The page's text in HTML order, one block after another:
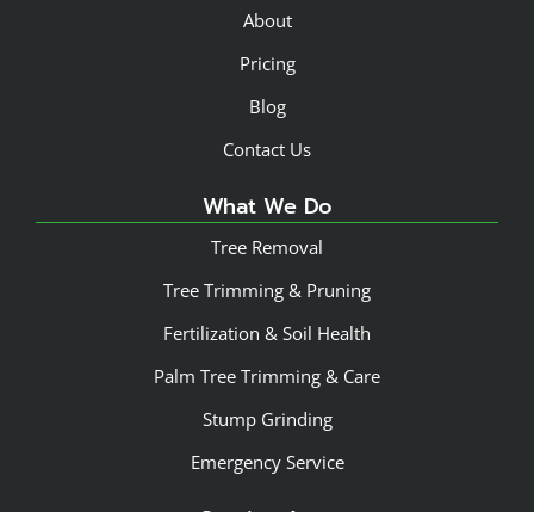
About
Pricing
Blog
Contact Us
What We Do
Tree Removal
Tree Trimming & Pruning
Fertilization & Soil Health
Palm Tree Trimming & Care
Stump Grinding
Emergency Service